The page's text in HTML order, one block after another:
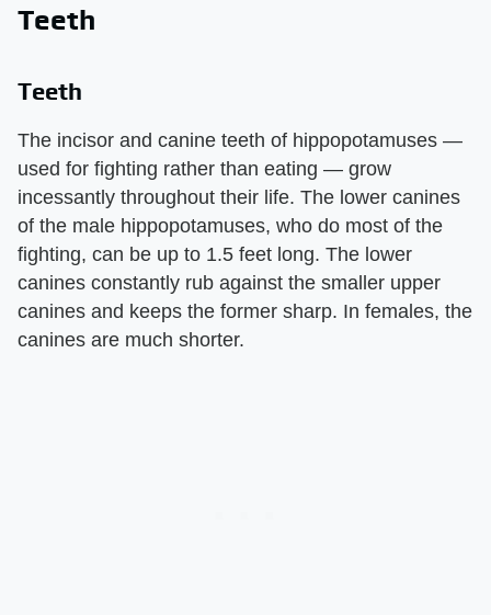
Teeth
Teeth
The incisor and canine teeth of hippopotamuses —
used for fighting rather than eating — grow
incessantly throughout their life. The lower canines
of the male hippopotamuses, who do most of the
fighting, can be up to 1.5 feet long. The lower
canines constantly rub against the smaller upper
canines and keeps the former sharp. In females, the
canines are much shorter.